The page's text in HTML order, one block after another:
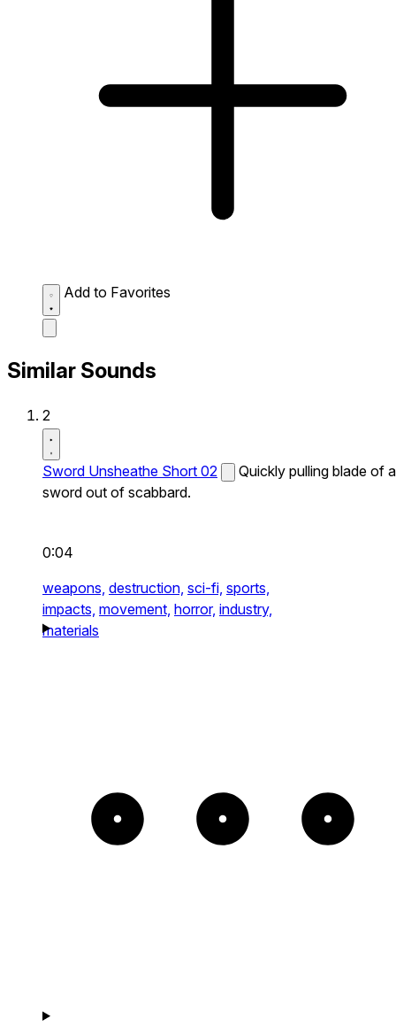
Add to Favorites
Similar Sounds
2
Sword Unsheathe Short 02
Quickly pulling blade of a
sword out of scabbard.
0:04
weapons, destruction, sci-fi, sports,
impacts, movement, horror, industry,
materials